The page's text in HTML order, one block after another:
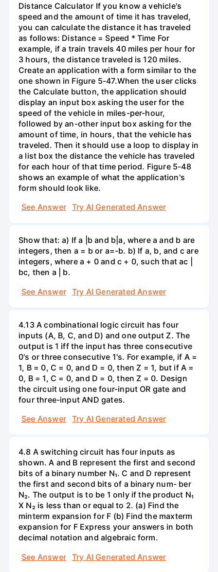
Distance Calculator If you know a vehicle's
speed and the amount of time it has traveled,
you can calculate the distance it has traveled
as follows: Distance = Speed * Time For
example, if a train travels 40 miles per hour for
3 hours, the distance traveled is 120 miles.
Create an application with a form similar to the
one shown in Figure 5-47.When the user clicks
the Calculate button, the application should
display an input box asking the user for the
speed of the vehicle in miles-per-hour,
followed by an-other input box asking for the
amount of time, in hours, that the vehicle has
traveled. Then it should use a loop to display in
a list box the distance the vehicle has traveled
for each hour of that time period. Figure 5-48
shows an example of what the application's
form should look like.
See Answer
Try AI Generated Answer
Show that: a) If a |b and b|a, where a and b are
integers, then a = b or a=-b. b) If a, b, and c are
integers, where a + 0 and c + 0, such that ac |
bc, then a | b.
See Answer
Try AI Generated Answer
4.13 A combinational logic circuit has four
inputs (A, B, C, and D) and one output Z. The
output is 1 iff the input has three consecutive
0's or three consecutive 1's. For example, if A =
1, B = 0, C = 0, and D = 0, then Z = 1, but if A =
0, B = 1, C = 0, and D = 0, then Z = 0. Design
the circuit using one four-input OR gate and
four three-input AND gates.
See Answer
Try AI Generated Answer
4.8 A switching circuit has four inputs as
shown. A and B represent the first and second
bits of a binary number N₁. C and D represent
the first and second bits of a binary num- ber
N₂. The output is to be 1 only if the product N₁
X N₂ is less than or equal to 2. (a) Find the
minterm expansion for F (b) Find the maxterm
expansion for F Express your answers in both
decimal notation and algebraic form.
See Answer
Try AI Generated Answer